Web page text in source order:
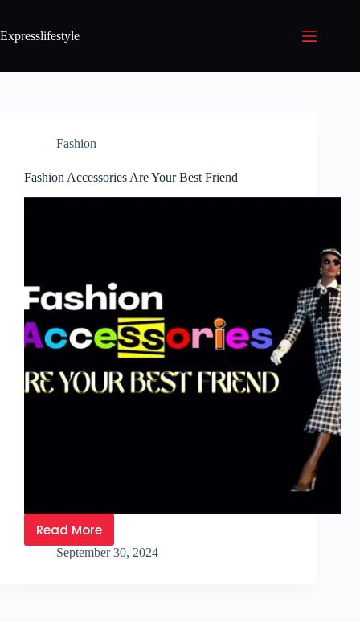
Expresslifestyle
Fashion
Fashion Accessories Are Your Best Friend
Read More
September 30, 2024